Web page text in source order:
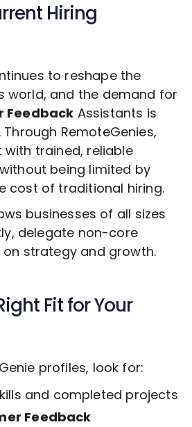
Hiring
to reshape the
world, and the demand for
Feedback Assistants is
RemoteGenies,
trained, reliable
being limited by
cost of traditional hiring.
businesses of all sizes
delegate non-core
strategy and growth.
Fit for Your
profiles, look for:
and completed projects
Feedback